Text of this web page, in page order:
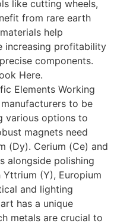
like cutting wheels,
from rare earth
help
increasing profitability
components.
Here.
Elements Working
to be
various options to
magnets need
(Dy). Cerium (Ce) and
alongside polishing
(Y), Europium
and lighting
has a unique
metals are crucial to